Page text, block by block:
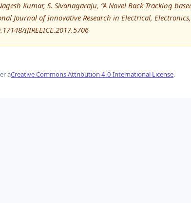
Kumar, S. Sivanagaraju, “A Novel Back Tracking
Journal of Innovative Research in Electrical,
IJIREEICE.2017.5706
aCreative Commons Attribution 4.0 International License.